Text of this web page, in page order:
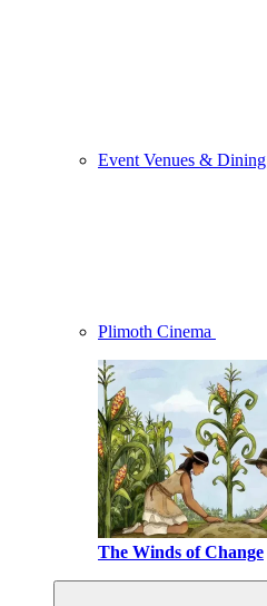
Event Venues & Dining
Plimoth Cinema
The Winds of Change